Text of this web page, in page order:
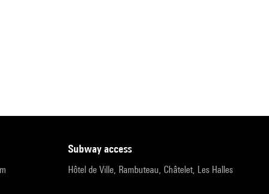
subway access
Hôtel de Ville, Rambuteau, Châtelet, Les Halles